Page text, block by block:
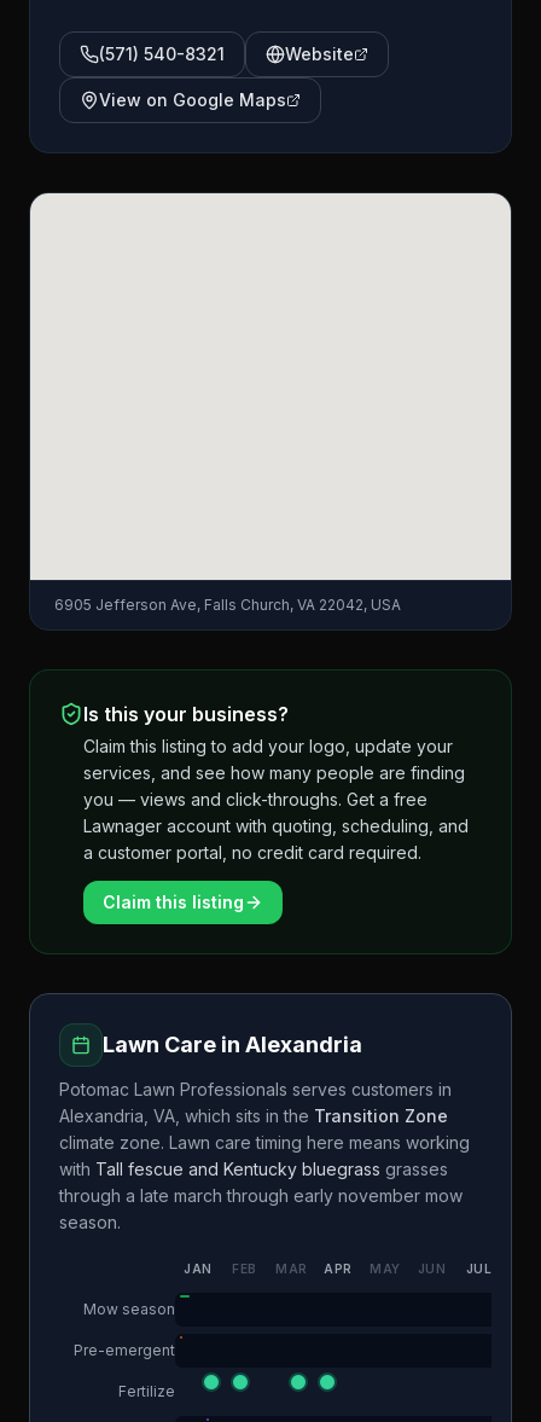
(571) 540-8321 Website
View on Google Maps
6905 Jefferson Ave, Falls Church, VA 22042, USA
Is this your business?
Claim this listing to add your logo, update your
services, and see how many people are finding
you — views and click-throughs. Get a free
Lawnager account with quoting, scheduling, and
a customer portal, no credit card required.
Claim this listing
Lawn Care in Alexandria
Potomac Lawn Professionals serves customers in
Alexandria VA , which sits in the Transition Zone
climate zone. Lawn care timing here means working
with Tall fescue and Kentucky bluegrass grasses
through a late march through early november mow
season.
JAN FEB MAR APR MAY JUN JUL
Mow season
Pre-emergent
Fertilize